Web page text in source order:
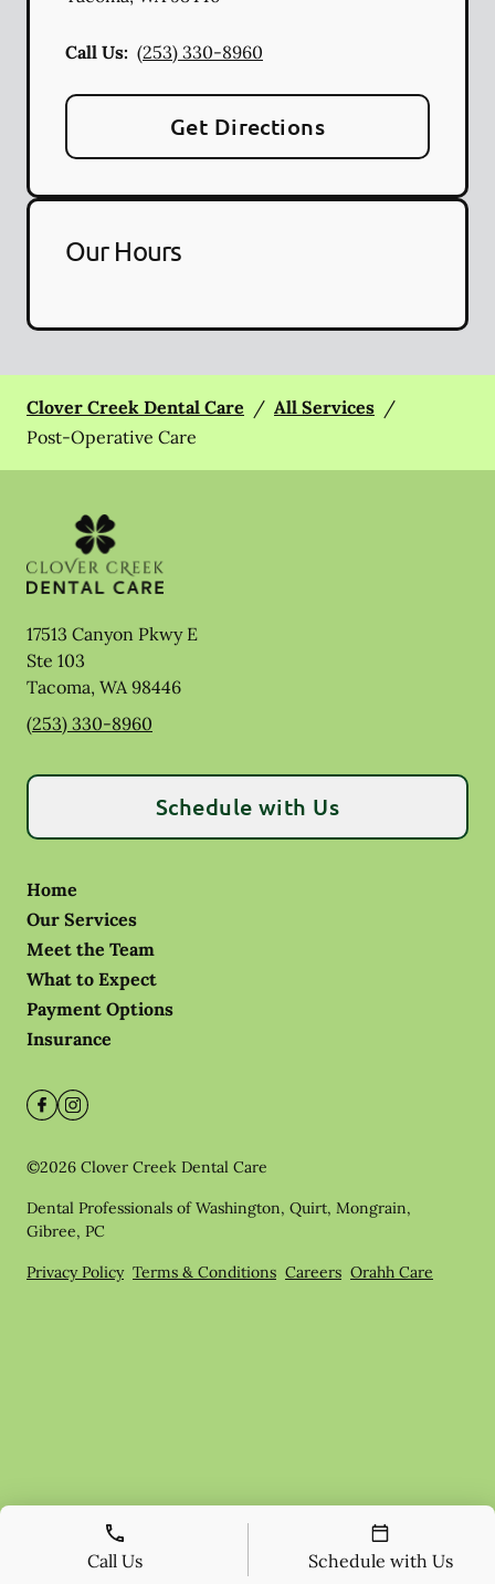
Call Us: (253) 330-8960
Get Directions
Our Hours
Clover Creek Dental Care / All Services /
Post-Operative Care
17513 Canyon Pkwy E
Ste 103
Tacoma, WA98446
(253) 330-8960
Schedule with Us
Home
Our Services
Meet the Team
What to Expect
Payment Options
Insurance
©2026 Clover Creek Dental Care
Dental Professionals of Washington, Quirt, Mongrain,
Gibree, PC
Privacy Policy Terms & Conditions Careers Orahh Care
Call Us Schedule with Us